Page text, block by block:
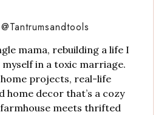
mama, rebuilding a life I
in a toxic marriage.
home projects, real-life
home decor that’s a cozy
meets thrifted